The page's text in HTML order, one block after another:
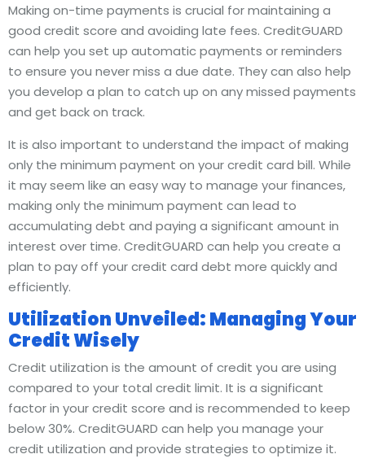
Making on-time payments is crucial for maintaining a
good credit score and avoiding late fees. CreditGUARD
can help you set up automatic payments or reminders
to ensure you never miss a due date. They can also help
you develop a plan to catch up on any missed payments
and get back on track.
It is also important to understand the impact of making
only the minimum payment on your credit card bill. While
it may seem like an easy way to manage your finances,
making only the minimum payment can lead to
accumulating debt and paying a significant amount in
interest over time. CreditGUARD can help you create a
plan to pay off your credit card debt more quickly and
efficiently.
Utilization Unveiled: Managing Your
Credit Wisely
Credit utilization is the amount of credit you are using
compared to your total credit limit. It is a significant
factor in your credit score and is recommended to keep
below 30%. CreditGUARD can help you manage your
credit utilization and provide strategies to optimize it.